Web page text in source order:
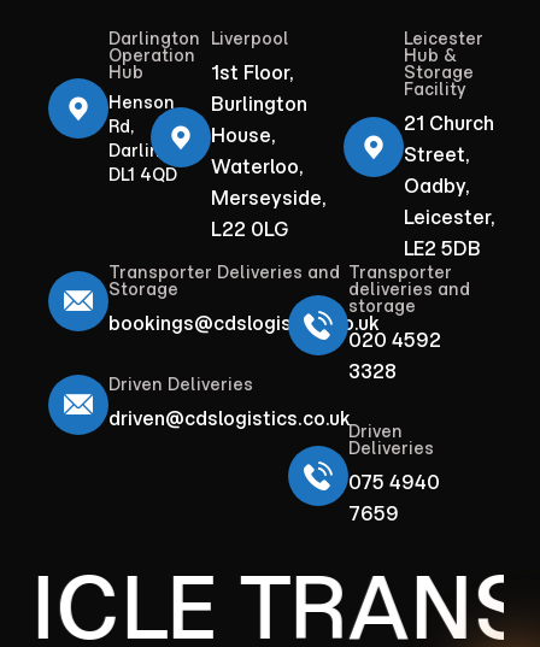
Darlington
Operation
Hub
Henson
Rd,
Darlington
DL1 4QD
Liverpool
1st Floor,
Burlington
House,
Waterloo,
Merseyside,
L22 0LG
Leicester
Hub &
Storage
Facility
21 Church
Street,
Oadby,
Leicester,
LE2 5DB
Transporter Deliveries and
Storage
bookings@cdslogistics.co.uk
Driven Deliveries
driven@cdslogistics.co.uk
Transporter
deliveries and
storage
020 4592
3328
Driven
Deliveries
075 4940
7659